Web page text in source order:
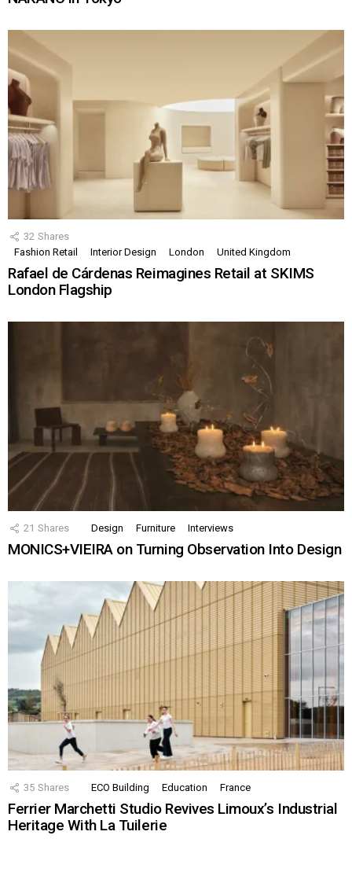
32 Shares
Fashion Retail
Interior Design London United Kingdom
Rafael de Cárdenas Reimagines Retail at SKIMS
London Flagship
21 Shares Design Furniture Interviews
MONICS+VIEIRA on Turning Observation Into Design
35 Shares ECO Building Education France
Ferrier Marchetti Studio Revives Limoux’s Industrial
Heritage With La Tuilerie